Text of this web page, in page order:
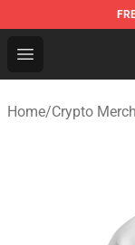
Open menu
Home/Crypto Merch